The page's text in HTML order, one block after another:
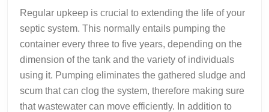
Regular upkeep is crucial to extending the life of your
septic system. This normally entails pumping the
container every three to five years, depending on the
dimension of the tank and the variety of individuals
using it. Pumping eliminates the gathered sludge and
scum that can clog the system, therefore making sure
that wastewater can move efficiently. In addition to